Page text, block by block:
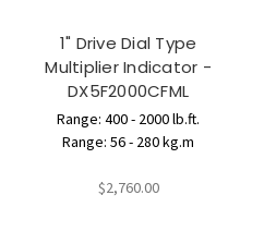
1" Drive Dial Type
Multiplier Indicator -
DX5F2000CFML
Range: 400 - 2000 lb.ft.
Range: 56 - 280 kg.m
$2,760.00